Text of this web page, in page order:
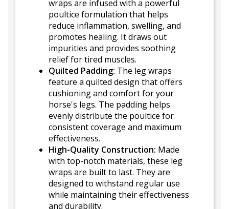
wraps are infused with a powerful
poultice formulation that helps
reduce inflammation, swelling, and
promotes healing. It draws out
impurities and provides soothing
relief for tired muscles.
Quilted Padding: The leg wraps
feature a quilted design that offers
cushioning and comfort for your
horse's legs. The padding helps
evenly distribute the poultice for
consistent coverage and maximum
effectiveness.
High-Quality Construction: Made
with top-notch materials, these leg
wraps are built to last. They are
designed to withstand regular use
while maintaining their effectiveness
and durability.